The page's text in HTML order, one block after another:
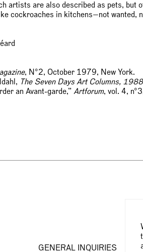
artists are also described as pets, but
cockroaches in kitchens—not wanted,
, N°2, October 1979, New York.
The Seven Days Art Columns,
an Avant-garde,” Artforum, vol. 4,
GENERAL INQUIRIES